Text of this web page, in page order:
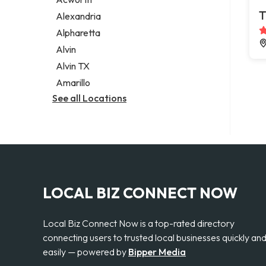
Legal services
Notary public
Personal injury attorney
Alexandria
Alpharetta
Alvin
Alvin TX
Amarillo
See all Locations
LOCAL BIZ CONNECT NOW
Local Biz Connect Now is a top-rated directory
connecting users to trusted local businesses quickly and
easily — powered by Bipper Media